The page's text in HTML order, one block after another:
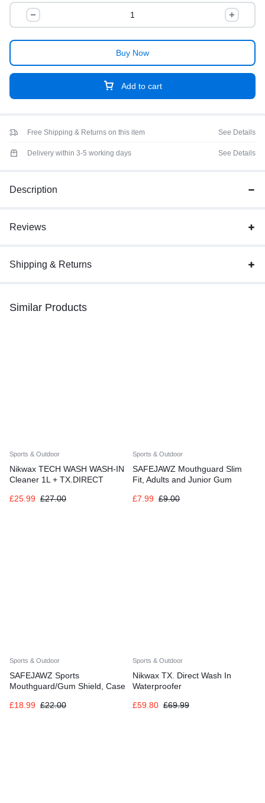
Add to cart
Buy Now
Free Shipping & Returns on this item See Details
Delivery within 3-5 working days See Details
Description
Reviews
Shipping & Returns
Similar Products
Sports & Outdoor
Nikwax TECH WASH WASH-IN
Cleaner 1L + TX.DIRECT
£25.99 £27.00
Sports & Outdoor
SAFEJAWZ Mouthguard Slim
Fit, Adults and Junior Gum
£7.99 £9.00
Sports & Outdoor
SAFEJAWZ Sports
Mouthguard/Gum Shield, Case
for Rugby, Boxing, Martial Arts,
£18.99 £22.00
Sports & Outdoor
Nikwax TX. Direct Wash In
Waterproofer
£59.80 £69.99